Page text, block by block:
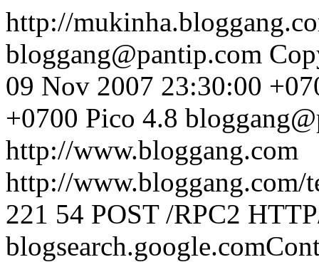
http://
bloggang@pantip.com
09 Nov 2007 23:30:00
+0700 Pico 4.8
http://www.bloggang.com
http://www.bloggang.com/
221 54 POST /RPC2